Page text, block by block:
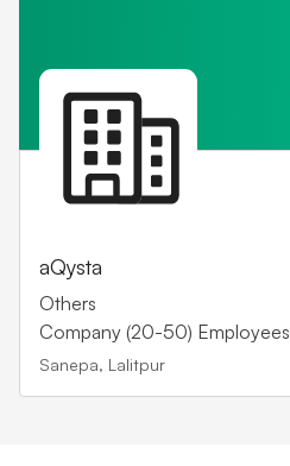
aQysta
Others
Company (20-50) Employees
Sanepa, Lalitpur